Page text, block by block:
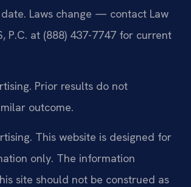
Laws change — contact Law
P.C. at (888) 437-7747 for current
Prior results do not
outcome.
This website is designed for
only. The information
site should not be construed as